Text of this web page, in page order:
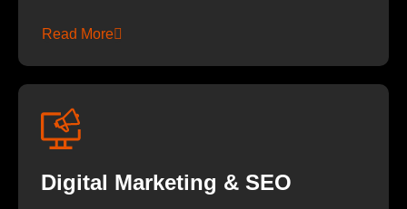
Read More
Digital Marketing & SEO